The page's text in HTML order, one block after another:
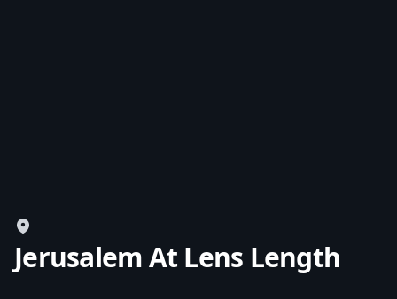
Jerusalem At Lens Length